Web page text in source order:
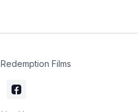
Films